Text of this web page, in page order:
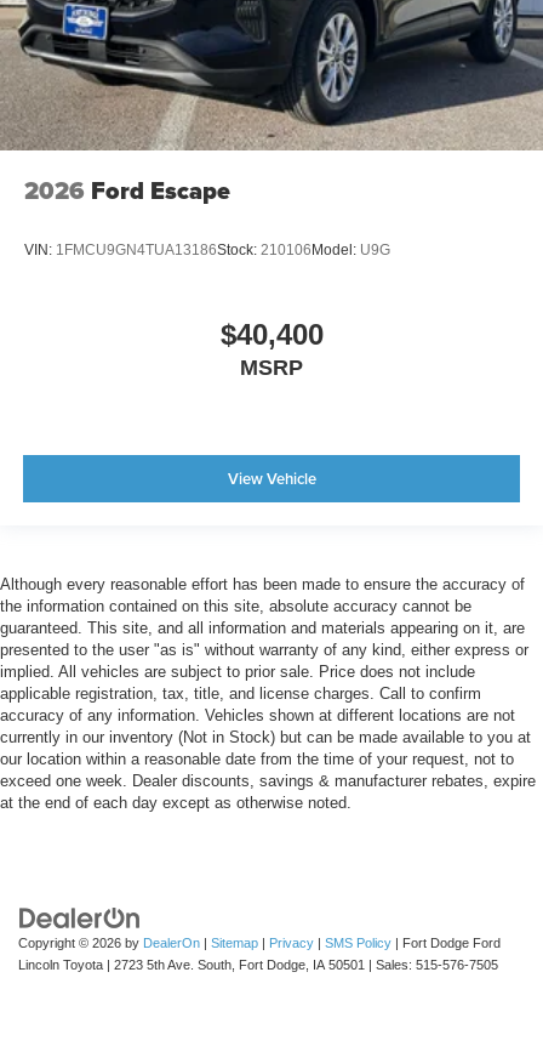
2026 Ford Escape
VIN: 1FMCU9GN4TUA13186Stock: 210106 Model: U9G
$40,400
MSRP
View Vehicle
Although every reasonable effort has been made to ensure the accuracy of
the information contained on this site, absolute accuracy cannot be
guaranteed. This site, and all information and materials appearing on it, are
presented to the user "as is" without warranty of any kind, either express or
implied. All vehicles are subject to prior sale. Price does not include
applicable registration, tax, title, and license charges. Call to confirm
accuracy of any information. Vehicles shown at different locations are not
currently in our inventory (Not in Stock) but can be made available to you at
our location within a reasonable date from the time of your request, not to
exceed one week. Dealer discounts, savings & manufacturer rebates, expire
at the end of each day except as otherwise noted.
Copyright © 2026 by DealerOn | Sitemap | Privacy | SMS Policy | Fort Dodge Ford
Lincoln Toyota | 2723 5th Ave. South, Fort Dodge, IA 50501 | Sales: 515-576-7505